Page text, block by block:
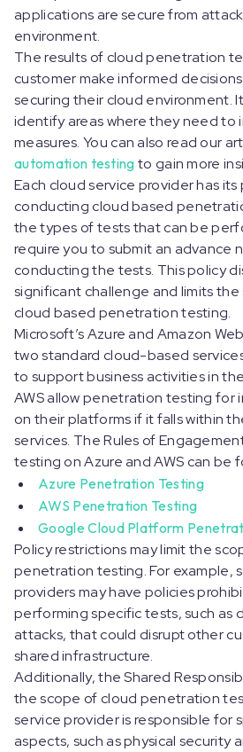
applications are secure from
environment.
The results of cloud penetration
customer make informed
securing their cloud environment.
identify areas where they need to
measures. You can also read our
automation testingto gain more
Each cloud service provider has
conducting cloud based
the types of tests that can be
require you to submit an advance
conducting the tests. This policy
significant challenge and limits
cloud based penetration testing.
Microsoft’s Azure and Amazon
two standard cloud-based
to support business activities in
AWS allow penetration testing for
on their platforms if it falls within
services. The Rules of
testing on Azure and AWS can be
Azure Penetration Testing
AWS Penetration Testing
Google Cloud Platform
Policy restrictions may limit the
penetration testing. For example,
providers may have policies
performing specific tests, such as
attacks, that could disrupt other
shared infrastructure.
Additionally, the Shared
the scope of cloud penetration
service provider is responsible for
aspects, such as physical security